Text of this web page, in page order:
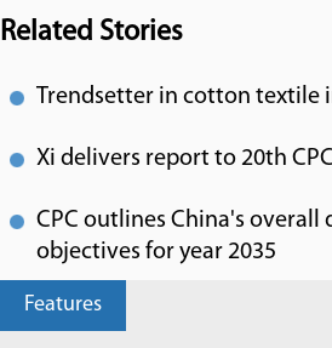
Related Stories
Trendsetter in cotton textile
Xi delivers report to 20th
CPC outlines China's overall
objectives for year 2035
Features